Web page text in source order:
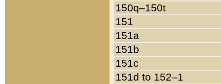
150q–150t
151
151a
151b
151c
151d to 152–1